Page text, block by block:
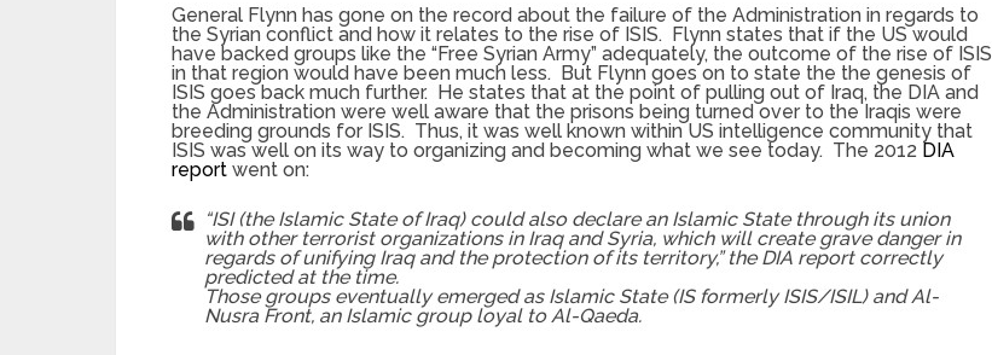
General Flynn has gone on the record about the failure of the Administration in regards to
the Syrian conflict and how it relates to the rise of ISIS. Flynn states that if the US would
have backed groups like the “Free Syrian Army” adequately, the outcome of the rise of ISIS
in that region would have been much less. But Flynn goes on to state the the genesis of
ISIS goes back much further. He states that at the point of pulling out of Iraq, the DIA and
the Administration were well aware that the prisons being turned over to the Iraqis were
breeding grounds for ISIS. Thus, it was well known within US intelligence community that
ISIS was well on its way to organizing and becoming what we see today. The 2012 DIA
report went on:
“ISI (the Islamic State of Iraq) could also declare an Islamic State through its union
with other terrorist organizations in Iraq and Syria, which will create grave danger in
regards of unifying Iraq and the protection of its territory,” the DIA report correctly
predicted at the time.
Those groups eventually emerged as Islamic State (IS formerly ISIS/ISIL) and Al-
Nusra Front, an Islamic group loyal to Al-Qaeda.